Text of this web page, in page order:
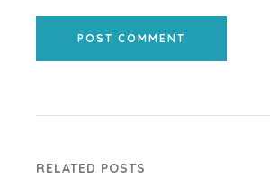
POST COMMENT
RELATED POSTS